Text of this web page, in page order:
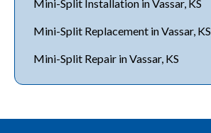
Mini-Split Installation in Vassar, KS
Mini-Split Replacement in Vassar, KS
Mini-Split Repair in Vassar, KS